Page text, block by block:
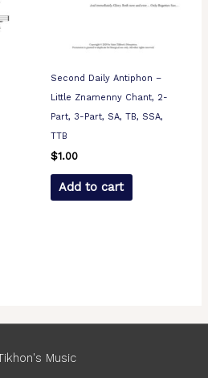
Second Daily Antiphon –
Little Znamenny Chant, 2-
Part, 3-Part, SA, TB, SSA,
TTB
$1.00
Add to cart
Music